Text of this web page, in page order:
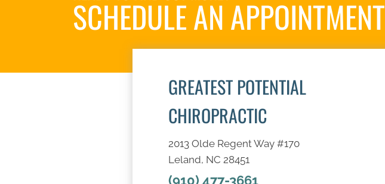
SCHEDULE AN APPOINTMENT
GREATEST POTENTIAL
CHIROPRACTIC
2013 Olde Regent Way #170
Leland, NC 28451
(910) 477-3661